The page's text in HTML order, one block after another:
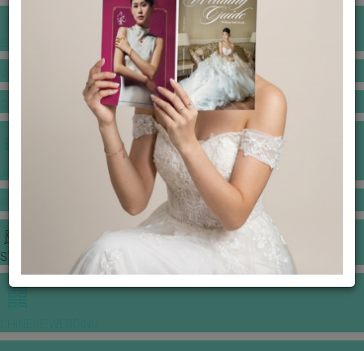
BANQUET PRICE LIST
GOWNS & DRESSES
JEWELLERY GALLERY
STORIES